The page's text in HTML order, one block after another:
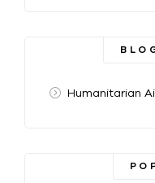
Humanitarian